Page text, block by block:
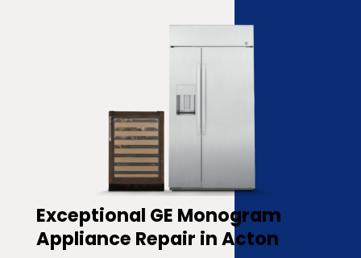
Exceptional GE Monogram
Appliance Repair in Acton